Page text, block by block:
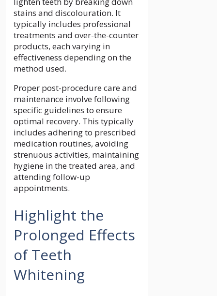
stains and discolouration. It
typically includes professional
treatments and over-the-counter
products, each varying in
effectiveness depending on the
method used.
Proper post-procedure care and
maintenance involve following
specific guidelines to ensure
optimal recovery. This typically
includes adhering to prescribed
medication routines, avoiding
strenuous activities, maintaining
hygiene in the treated area, and
attending follow-up
appointments.
Highlight the
Prolonged Effects
of Teeth
Whitening